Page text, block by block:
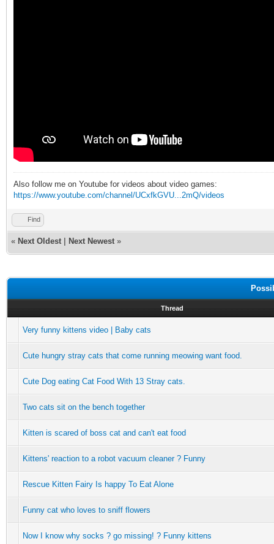
Also follow me on Youtube for videos about video games:
https://www.youtube.com/channel/UCxfkGVU...2mQ/videos
Find
« Next Oldest Next Newest »
Thread
Very funny kittens video | Baby cats
Cute hungry stray cats that come running meowing want food.
Cute Dog eating Cat Food With 13 Stray cats.
Two cats sit on the bench together
Kitten is scared of boss cat and can't eat food
Kittens' reaction to a robot vacuum cleaner ? Funny
Rescue Kitten Fairy Is happy To Eat Alone
Funny cat who loves to sniff flowers
Now I know why socks ? go missing! ? Funny kittens